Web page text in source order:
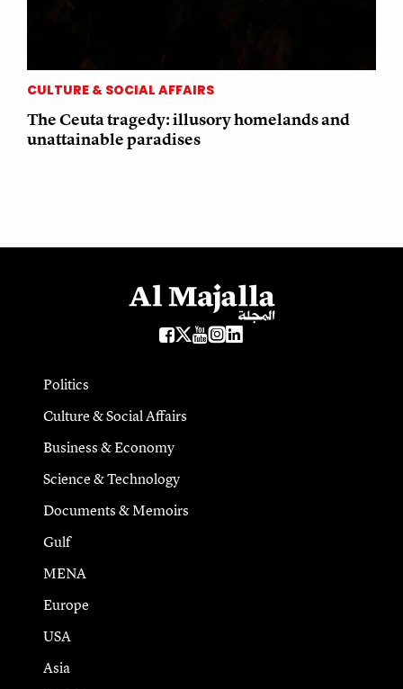
CULTURE & SOCIAL AFFAIRS
The Ceuta tragedy: illusory homelands and
unattainable paradises
Politics
Culture & Social Affairs
Business & Economy
Science & Technology
Documents & Memoirs
Gulf
MENA
Europe
USA
Asia